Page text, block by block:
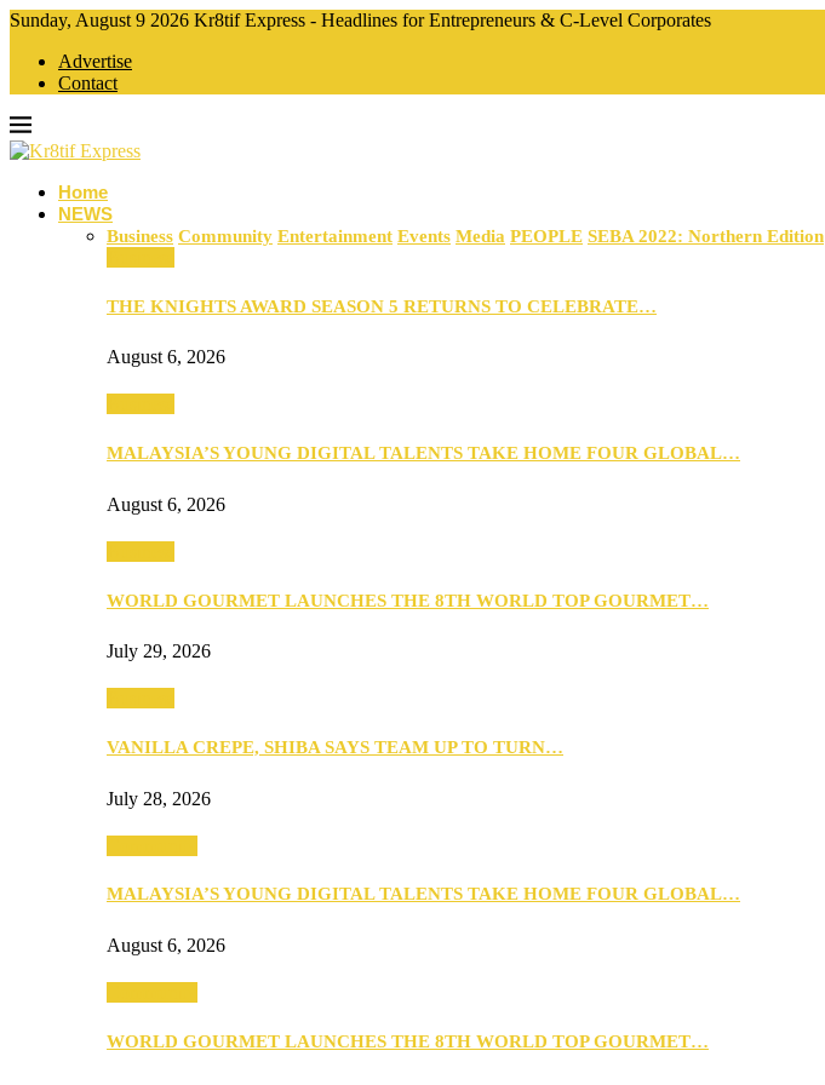
Sunday, August 9 2026 Kr8tif Express - Headlines for Entrepreneurs & C-Level Corporates
Advertise
Contact
Home
NEWS
Business Community Entertainment Events Media PEOPLE SEBA 2022: Northern Edition
THE KNIGHTS AWARD SEASON 5 RETURNS TO CELEBRATE…
August 6, 2026
MALAYSIA’S YOUNG DIGITAL TALENTS TAKE HOME FOUR GLOBAL…
August 6, 2026
WORLD GOURMET LAUNCHES THE 8TH WORLD TOP GOURMET…
July 29, 2026
VANILLA CREPE, SHIBA SAYS TEAM UP TO TURN…
July 28, 2026
MALAYSIA’S YOUNG DIGITAL TALENTS TAKE HOME FOUR GLOBAL…
August 6, 2026
WORLD GOURMET LAUNCHES THE 8TH WORLD TOP GOURMET…